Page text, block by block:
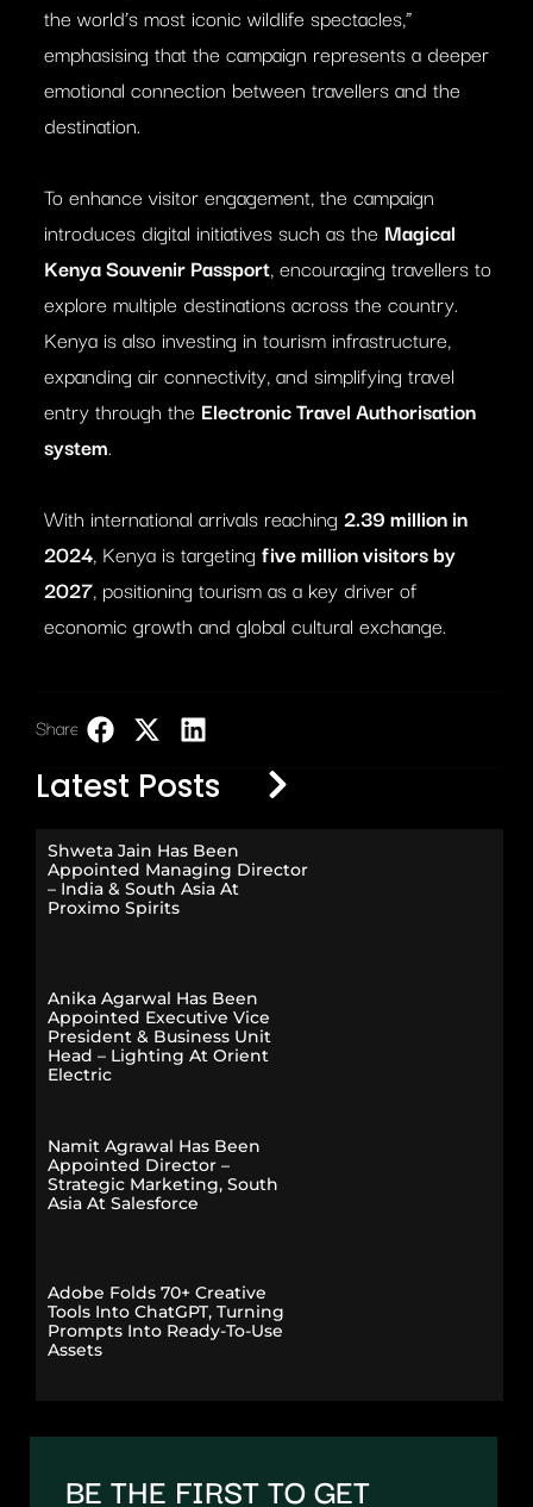
the world’s most iconic wildlife spectacles,”
emphasising that the campaign represents a deeper
emotional connection between travellers and the
destination.
To enhance visitor engagement, the campaign
introduces digital initiatives such as the Magical
Kenya Souvenir Passport, encouraging travellers to
explore multiple destinations across the country.
Kenya is also investing in tourism infrastructure,
expanding air connectivity, and simplifying travel
entry through the Electronic Travel Authorisation
system.
With international arrivals reaching 2.39 million in
2024, Kenya is targeting five million visitors by
2027, positioning tourism as a key driver of
economic growth and global cultural exchange.
Share:
Latest Posts
Shweta Jain Has Been
Appointed Managing Director
– India & South Asia At
Proximo Spirits
Anika Agarwal Has Been
Appointed Executive Vice
President & Business Unit
Head – Lighting At Orient
Electric
Namit Agrawal Has Been
Appointed Director –
Strategic Marketing, South
Asia At Salesforce
Adobe Folds 70+ Creative
Tools Into ChatGPT, Turning
Prompts Into Ready-To-Use
Assets
BE THE FIRST TO GET